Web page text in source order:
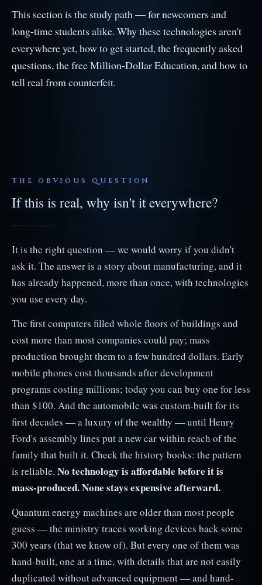
This section is the study path — for newcomers and
long-time students alike. Why these technologies aren't
everywhere yet, how to get started, the frequently asked
questions, the free Million-Dollar Education, and how to
tell real from counterfeit.
THE OBVIOUS QUESTION
If this is real, why isn't it everywhere?
It is the right question — we would worry if you didn't
ask it. The answer is a story about manufacturing, and it
has already happened, more than once, with technologies
you use every day.
The first computers filled whole floors of buildings and
cost more than most companies could pay; mass
production brought them to a few hundred dollars. Early
mobile phones cost thousands after development
programs costing millions; today you can buy one for less
than $100. And the automobile was custom-built for its
first decades — a luxury of the wealthy — until Henry
Ford's assembly lines put a new car within reach of the
family that built it. Check the history books: the pattern
is reliable. No technology is affordable before it is
mass-produced. None stays expensive afterward.
Quantum energy machines are older than most people
guess — the ministry traces working devices back some
300 years (that we know of). But every one of them was
hand-built, one at a time, with details that are not easily
duplicated without advanced equipment — and hand-